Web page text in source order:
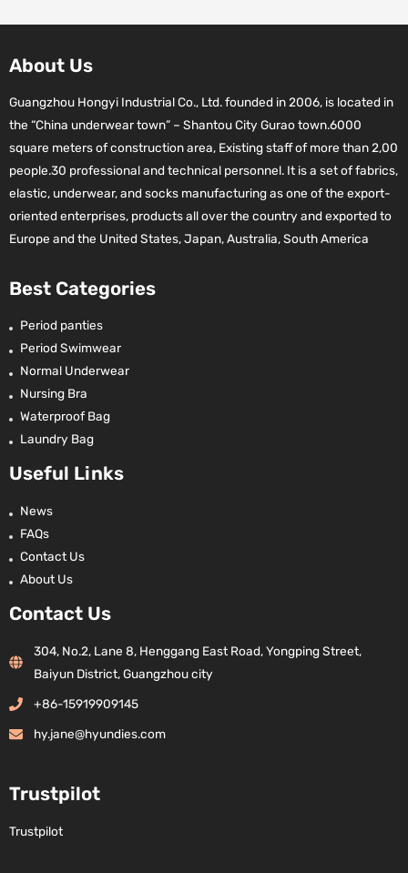
About Us
Guangzhou Hongyi Industrial Co., Ltd. founded in 2006, is located in
the “China underwear town” – Shantou City Gurao town.6000
square meters of construction area, Existing staff of more than 2,00
people.30 professional and technical personnel. It is a set of fabrics,
elastic, underwear, and socks manufacturing as one of the export-
oriented enterprises, products all over the country and exported to
Europe and the United States, Japan, Australia, South America
Best Categories
Period panties
Period Swimwear
Normal Underwear
Nursing Bra
Waterproof Bag
Laundry Bag
Useful Links
News
FAQs
Contact Us
About Us
Contact Us
304, No.2, Lane 8, Henggang East Road, Yongping Street,
Baiyun District, Guangzhou city
+86-15919909145
hy.jane@hyundies.com
Trustpilot
Trustpilot